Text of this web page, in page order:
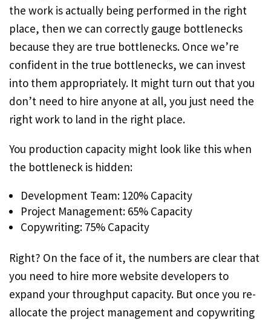
the work is actually being performed in the right
place, then we can correctly gauge bottlenecks
because they are true bottlenecks. Once we’re
confident in the true bottlenecks, we can invest
into them appropriately. It might turn out that you
don’t need to hire anyone at all, you just need the
right work to land in the right place.
You production capacity might look like this when
the bottleneck is hidden:
Development Team: 120% Capacity
Project Management: 65% Capacity
Copywriting: 75% Capacity
Right? On the face of it, the numbers are clear that
you need to hire more website developers to
expand your throughput capacity. But once you re-
allocate the project management and copywriting